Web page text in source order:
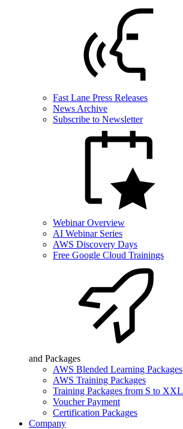
Fast Lane Press Releases
News Archive
Subscribe to Newsletter
Webinar Overview
AI Webinar Series
AWS Discovery Days
Free Google Cloud Trainings
and Packages
AWS Blended Learning Packages
AWS Training Packages
Training Packages from S to XXL
Voucher Payment
Certification Packages
Company